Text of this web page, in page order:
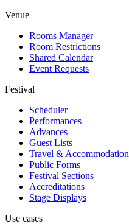
Venue
Rooms Manager
Room Restrictions
Shared Calendar
Event Requests
Festival
Scheduler
Performances
Advances
Guest Lists
Travel & Accommodation
Public Forms
Festival Sections
Accreditations
Stage Displays
Use cases